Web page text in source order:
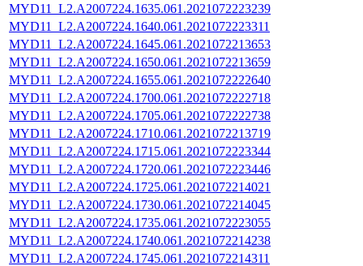
MYD11_L2.A2007224.1635.061.2021072223239
MYD11_L2.A2007224.1640.061.2021072223311
MYD11_L2.A2007224.1645.061.2021072213653
MYD11_L2.A2007224.1650.061.2021072213659
MYD11_L2.A2007224.1655.061.2021072222640
MYD11_L2.A2007224.1700.061.2021072222718
MYD11_L2.A2007224.1705.061.2021072222738
MYD11_L2.A2007224.1710.061.2021072213719
MYD11_L2.A2007224.1715.061.2021072223344
MYD11_L2.A2007224.1720.061.2021072223446
MYD11_L2.A2007224.1725.061.2021072214021
MYD11_L2.A2007224.1730.061.2021072214045
MYD11_L2.A2007224.1735.061.2021072223055
MYD11_L2.A2007224.1740.061.2021072214238
MYD11_L2.A2007224.1745.061.2021072214311